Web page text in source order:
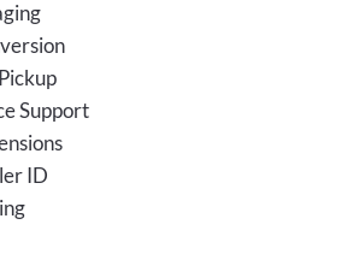
Support
ID